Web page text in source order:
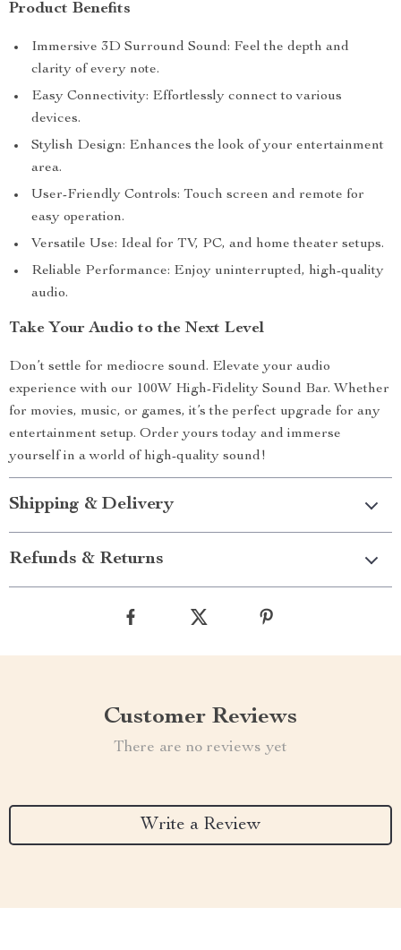
Product Benefits
Immersive 3D Surround Sound: Feel the depth and
clarity of every note.
Easy Connectivity: Effortlessly connect to various
devices.
Stylish Design: Enhances the look of your entertainment
area.
User-Friendly Controls: Touch screen and remote for
easy operation.
Versatile Use: Ideal for TV, PC, and home theater setups.
Reliable Performance: Enjoy uninterrupted, high-quality
audio.
Take Your Audio to the Next Level
Don’t settle for mediocre sound. Elevate your audio
experience with our 100W High-Fidelity Sound Bar. Whether
for movies, music, or games, it’s the perfect upgrade for any
entertainment setup. Order yours today and immerse
yourself in a world of high-quality sound!
Shipping & Delivery
Refunds & Returns
Customer Reviews
There are no reviews yet
Write a Review